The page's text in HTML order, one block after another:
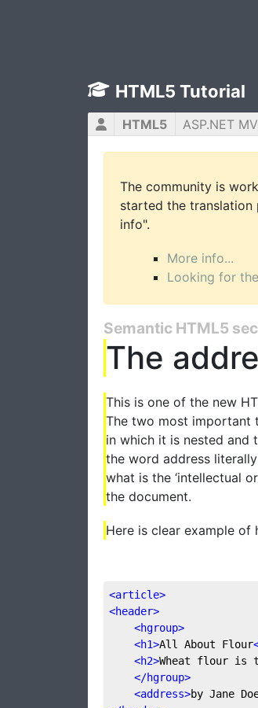
HTML5 Tutorial
HTML5 ASP.NET
The community is
started the translation
info".
More info...
Looking for
Semantic HTML5
The
This is one of the new
The two most important
in which it is nested and
the word address
what is the ‘intellectual
the document.
Here is clear example of
<article>
<header>
<hgroup>
<h1>All About Flour
<h2>Wheat flour is
</hgroup>
<address>by Jane